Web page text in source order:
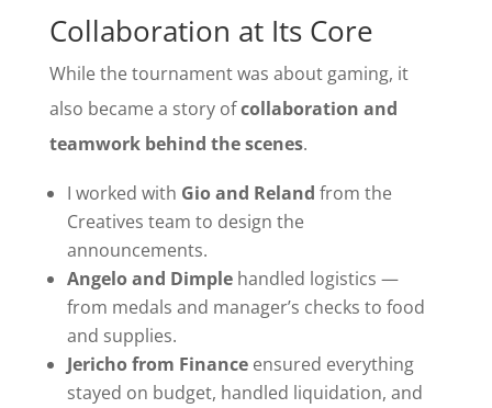
Collaboration at Its Core
While the tournament was about gaming, it
also became a story ofcollaboration and
teamwork behind the scenes.
I worked with Gio and Reland from the
Creatives team to design the
announcements.
Angelo and Dimplehandled logistics —
from medals and manager’s checks to food
and supplies.
Jericho from Financeensured everything
stayed on budget, handled liquidation, and